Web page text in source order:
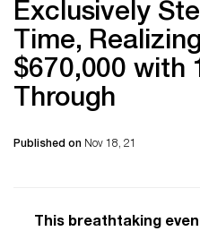
Exclusively
Time,
$670,000 with
Through
Published on Nov 18, 21
This breathtaking